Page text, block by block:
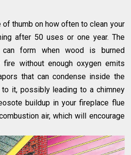
of thumb on how often to clean your
after 50 uses or one year. The
form when wood is burned
fire without enough oxygen emits
that can condense inside the
it, possibly leading to a chimney
buildup in your fireplace flue
air, which will encourage